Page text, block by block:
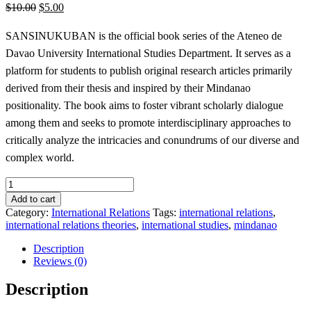
$10.00 $5.00
SANSINUKUBAN is the official book series of the Ateneo de
Davao University International Studies Department. It serves as a
platform for students to publish original research articles primarily
derived from their thesis and inspired by their Mindanao
positionality. The book aims to foster vibrant scholarly dialogue
among them and seeks to promote interdisciplinary approaches to
critically analyze the intricacies and conundrums of our diverse and
complex world.
Sansinukuban
1
(International
Studies
from
Mindanao):
Traversing
Spatial
and
Ideational
Add to cart
Category: International Relations Tags: international relations,
international relations theories, international studies, mindanao
Description
Reviews (0)
Description